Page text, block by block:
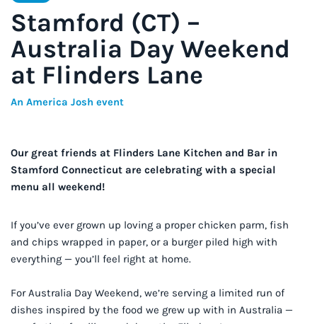
Stamford (CT) –
Australia Day Weekend
at Flinders Lane
An America Josh event
Our great friends at Flinders Lane Kitchen and Bar in
Stamford Connecticut are celebrating with a special
menu all weekend!
If you’ve ever grown up loving a proper chicken parm, fish
and chips wrapped in paper, or a burger piled high with
everything — you’ll feel right at home.
For Australia Day Weekend, we’re serving a limited run of
dishes inspired by the food we grew up with in Australia —